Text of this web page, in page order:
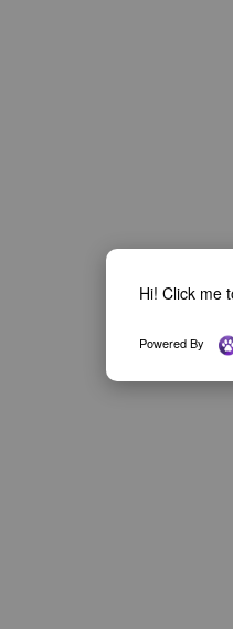
Hi! Click me
Powered By